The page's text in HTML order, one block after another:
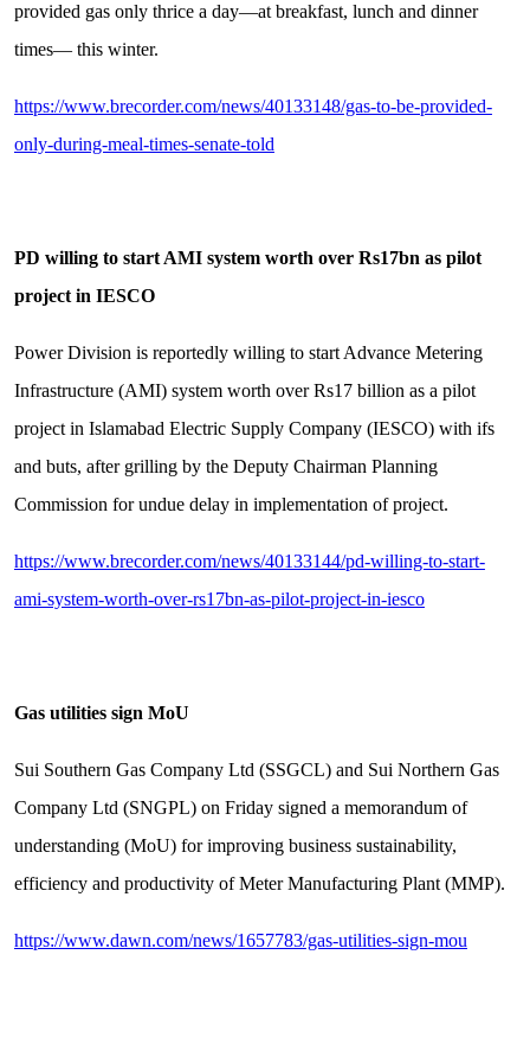
provided gas only thrice a day—at breakfast, lunch and dinner
times— this winter.
https://www.brecorder.com/news/40133148/gas-to-be-provided-
only-during-meal-times-senate-told
PD willing to start AMI system worth over Rs17bn as pilot
project in IESCO
Power Division is reportedly willing to start Advance Metering
Infrastructure (AMI) system worth over Rs17 billion as a pilot
project in Islamabad Electric Supply Company (IESCO) with ifs
and buts, after grilling by the Deputy Chairman Planning
Commission for undue delay in implementation of project.
https://www.brecorder.com/news/40133144/pd-willing-to-start-
ami-system-worth-over-rs17bn-as-pilot-project-in-iesco
Gas utilities sign MoU
Sui Southern Gas Company Ltd (SSGCL) and Sui Northern Gas
Company Ltd (SNGPL) on Friday signed a memorandum of
understanding (MoU) for improving business sustainability,
efficiency and productivity of Meter Manufacturing Plant (MMP).
https://www.dawn.com/news/1657783/gas-utilities-sign-mou